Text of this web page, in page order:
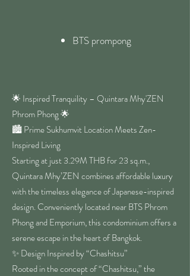
BTS prompong
🌟 Inspired Tranquility – Quintara Mhy'ZEN
Phrom Phong 🌟
🏙️ Prime Sukhumvit Location Meets Zen-
Inspired Living
Starting at just 3.29M THB for 23 sq.m.,
Quintara Mhy’ZEN combines affordable luxury
with the timeless elegance of Japanese-inspired
design. Conveniently located near BTS Phrom
Phong and Emporium, this condominium offers a
serene escape in the heart of Bangkok.
✨ Design Inspired by “Chashitsu”
Rooted in the concept of “Chashitsu,” the